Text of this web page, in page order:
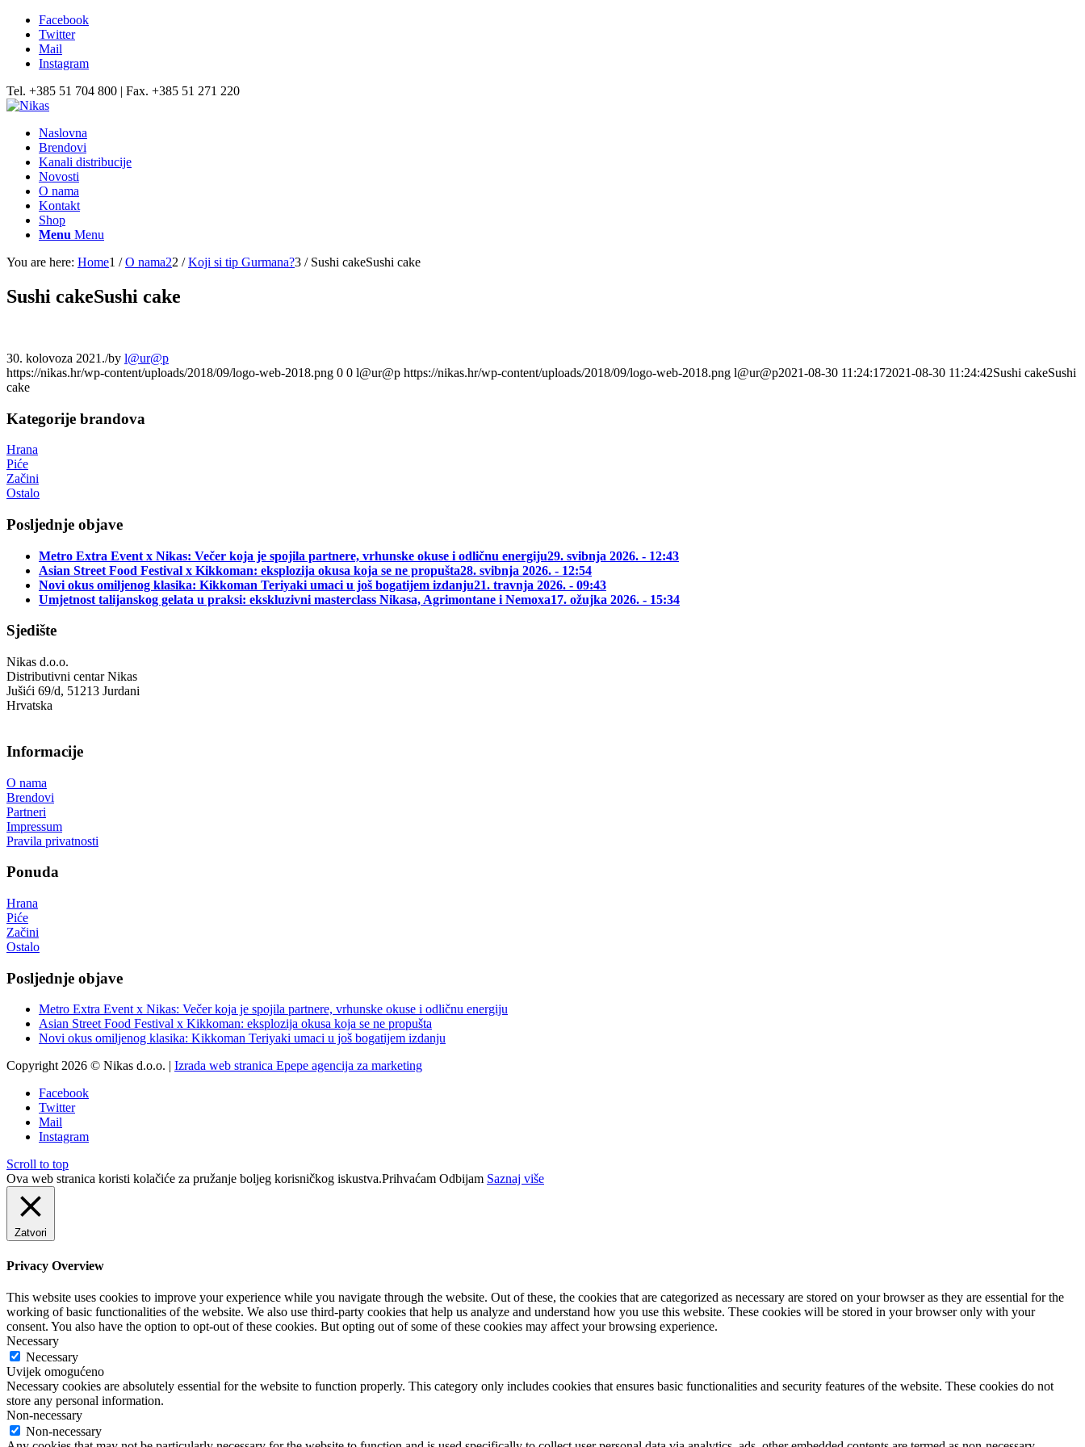
Facebook
Twitter
Mail
Instagram
Tel. +385 51 704 800 | Fax. +385 51 271 220
Naslovna
Brendovi
Kanali distribucije
Novosti
O nama
Kontakt
Shop
Menu Menu
You are here: Home1 / O nama22 / Koji si tip Gurmana?3 / Sushi cakeSushi cake
Sushi cakeSushi cake
30. kolovoza 2021./by l@ur@p
https://nikas.hr/wp-content/uploads/2018/09/logo-web-2018.png 0 0 l@ur@p https://nikas.hr/wp-content/uploads/2018/09/logo-web-2018.png l@ur@p2021-08-30 11:24:172021-08-30 11:24:42Sushi cakeSushi
cake
Kategorije brandova
Hrana
Piće
Začini
Ostalo
Posljednje objave
Metro Extra Event x Nikas: Večer koja je spojila partnere, vrhunske okuse i odličnu energiju29. svibnja 2026. - 12:43
Asian Street Food Festival x Kikkoman: eksplozija okusa koja se ne propušta28. svibnja 2026. - 12:54
Novi okus omiljenog klasika: Kikkoman Teriyaki umaci u još bogatijem izdanju21. travnja 2026. - 09:43
Umjetnost talijanskog gelata u praksi: ekskluzivni masterclass Nikasa, Agrimontane i Nemoxa17. ožujka 2026. - 15:34
Sjedište
Nikas d.o.o.
Distributivni centar Nikas
Jušići 69/d, 51213 Jurdani
Hrvatska
Informacije
O nama
Brendovi
Partneri
Impressum
Pravila privatnosti
Ponuda
Hrana
Piće
Začini
Ostalo
Posljednje objave
Metro Extra Event x Nikas: Večer koja je spojila partnere, vrhunske okuse i odličnu energiju
Asian Street Food Festival x Kikkoman: eksplozija okusa koja se ne propušta
Novi okus omiljenog klasika: Kikkoman Teriyaki umaci u još bogatijem izdanju
Copyright 2026 © Nikas d.o.o. | Izrada web stranica Epepe agencija za marketing
Facebook
Twitter
Mail
Instagram
Scroll to top
Ova web stranica koristi kolačiće za pružanje boljeg korisničkog iskustva.Prihvaćam Odbijam Saznaj više
Zatvori
Privacy Overview
This website uses cookies to improve your experience while you navigate through the website. Out of these, the cookies that are categorized as necessary are stored on your browser as they are essential for the
working of basic functionalities of the website. We also use third-party cookies that help us analyze and understand how you use this website. These cookies will be stored in your browser only with your
consent. You also have the option to opt-out of these cookies. But opting out of some of these cookies may affect your browsing experience.
Necessary
Necessary
Uvijek omogućeno
Necessary cookies are absolutely essential for the website to function properly. This category only includes cookies that ensures basic functionalities and security features of the website. These cookies do not
store any personal information.
Non-necessary
Non-necessary